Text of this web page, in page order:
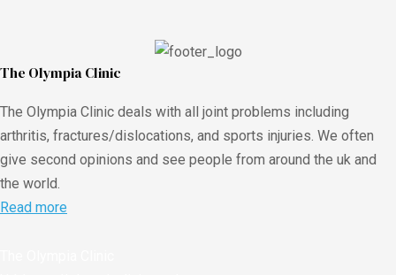
The Olympia Clinic
The Olympia Clinic deals with all joint problems including
arthritis, fractures/dislocations, and sports injuries. We often
give second opinions and see people from around the uk and
the world.
Read more